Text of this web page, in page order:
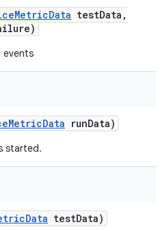
MetricData testData ,
events
MetricData runData)
started.
Data testData)